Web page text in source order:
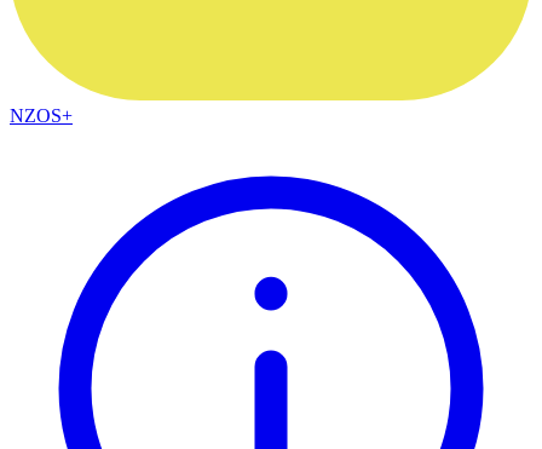
NZOS+